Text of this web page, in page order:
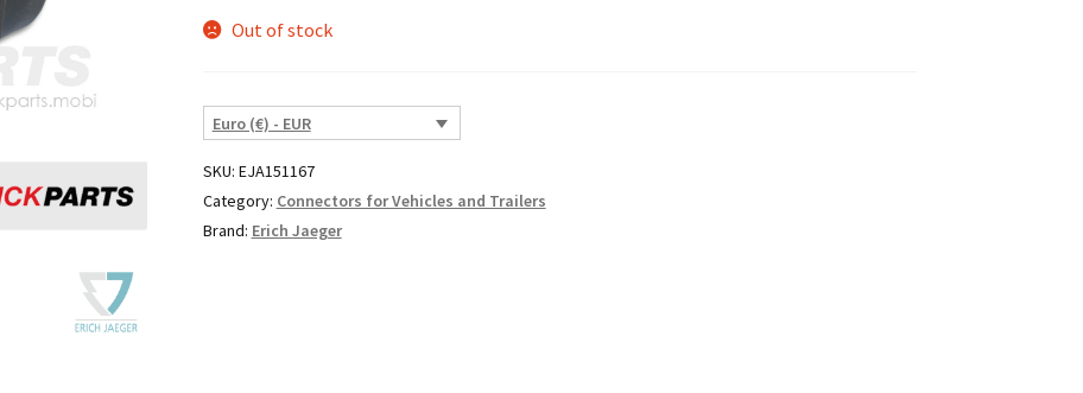
Out of stock
Euro (€) - EUR
SKU: EJA151167
Category: Connectors for Vehicles and Trailers
Brand: Erich Jaeger